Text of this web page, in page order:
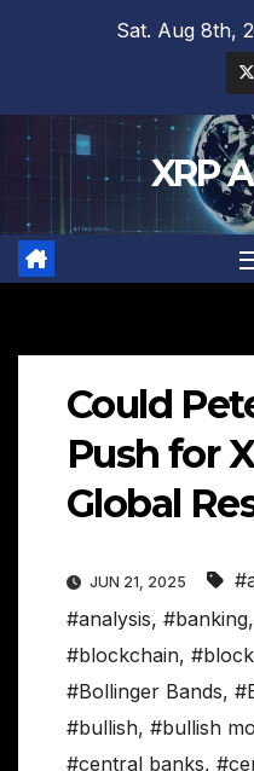
Sat. Aug 8th,
XRP
Could
Push for
Global
JUN 21, 2025
#analysis, #banking,
#blockchain,
#Bollinger Bands,
#bullish, #bullish
#central banks,